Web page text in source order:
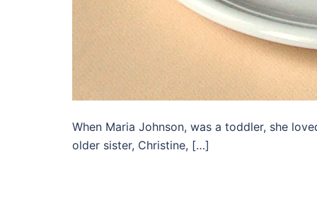
When Maria Johnson, was a toddler, she
older sister, Christine, […]